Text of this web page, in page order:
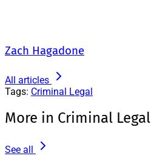
Zach Hagadone
All articles
Tags: Criminal Legal
More in Criminal Legal
See all